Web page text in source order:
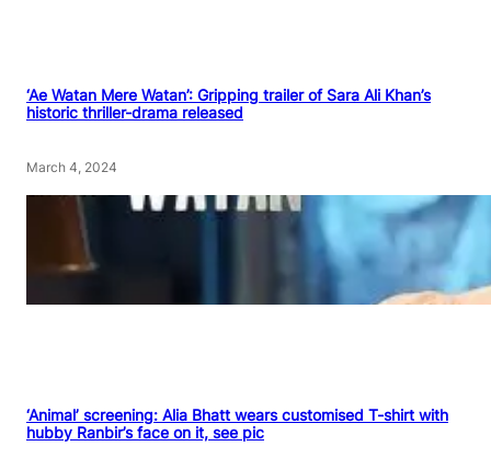
‘Ae Watan Mere Watan’: Gripping trailer of Sara Ali Khan’s
historic thriller-drama released
March 4, 2024
‘Animal’ screening: Alia Bhatt wears customised T-shirt with
hubby Ranbir’s face on it, see pic